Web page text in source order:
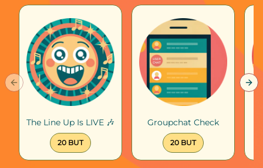
The Line Up Is LIVE 🎶
20 BUT
Groupchat Check
20 BUT
Previous slide